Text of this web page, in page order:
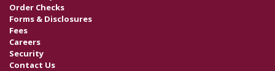
Order Checks
Forms & Disclosures
Fees
Careers
Security
Contact Us